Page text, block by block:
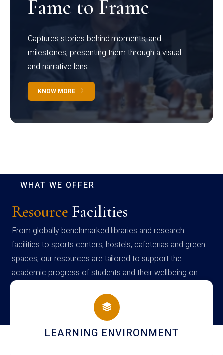
Fame to Frame
Captures stories behind moments, and
milestones, presenting them through a visual
and narrative lens
KNOW MORE
WHAT WE OFFER
Resource Facilities
From globally benchmarked libraries and research
facilities to sports centers, hostels, cafeterias and green
spaces, our resources are tailored to support the
academic progress of students and their wellbeing on
campus
HOSTEL AND DINING